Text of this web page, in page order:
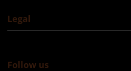
Legal
Follow us